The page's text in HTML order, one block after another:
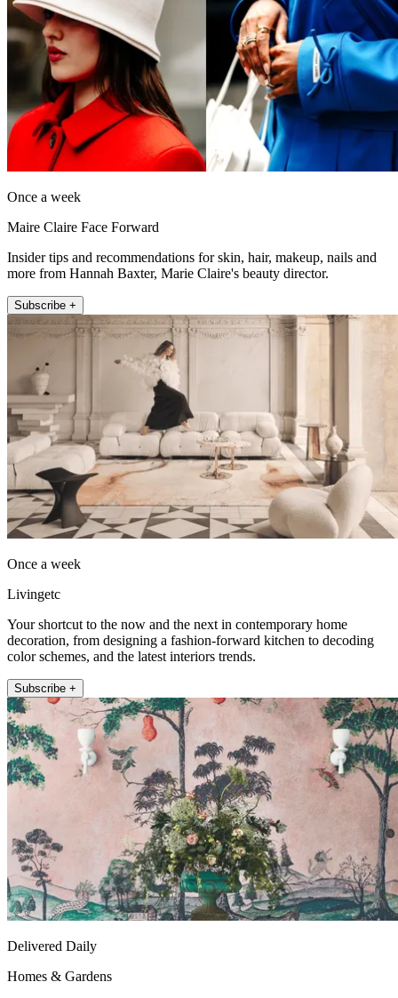
Once a week
Maire Claire Face Forward
Insider tips and recommendations for skin, hair, makeup, nails and
more from Hannah Baxter, Marie Claire's beauty director.
Subscribe +
Once a week
Livingetc
Your shortcut to the now and the next in contemporary home
decoration, from designing a fashion-forward kitchen to decoding
color schemes, and the latest interiors trends.
Subscribe +
Delivered Daily
Homes & Gardens